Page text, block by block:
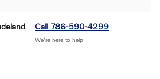
Call 786-590-4299
We’re here to help